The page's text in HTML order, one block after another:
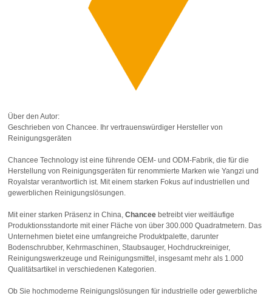
Über den Autor:
Geschrieben von Chancee. Ihr vertrauenswürdiger Hersteller von
Reinigungsgeräten
Chancee Technology ist eine führende OEM- und ODM-Fabrik, die für die
Herstellung von Reinigungsgeräten für renommierte Marken wie Yangzi und
Royalstar verantwortlich ist. Mit einem starken Fokus auf industriellen und
gewerblichen Reinigungslösungen.
Mit einer starken Präsenz in China,Chancee betreibt vier weitläufige
Produktionsstandorte mit einer Fläche von über 300.000 Quadratmetern. Das
Unternehmen bietet eine umfangreiche Produktpalette, darunter
Bodenschrubber, Kehrmaschinen, Staubsauger, Hochdruckreiniger,
Reinigungswerkzeuge und Reinigungsmittel, insgesamt mehr als 1.000
Qualitätsartikel in verschiedenen Kategorien.
Ob Sie hochmoderne Reinigungslösungen für industrielle oder gewerbliche